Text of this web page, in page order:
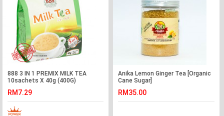
888 3 IN 1 PREMIX MILK TEA
10sachets X 40g (400G)
RM7.29
Anika Lemon Ginger Tea [Organic
Cane Sugar]
RM35.00